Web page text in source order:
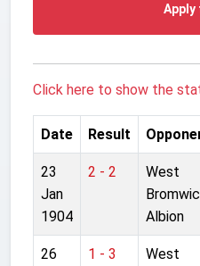
Click here to show the
Date Result
23
Jan
1904
2 - 2
West
Albion
26
1 - 3
West